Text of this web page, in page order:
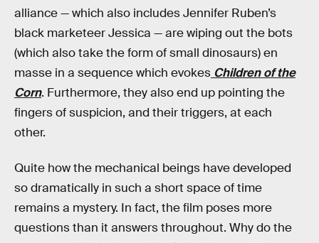
alliance — which also includes Jennifer Ruben’s
black marketeer Jessica — are wiping out the bots
(which also take the form of small dinosaurs) en
masse in a sequence which evokes Children of the
Corn. Furthermore, they also end up pointing the
fingers of suspicion, and their triggers, at each
other.
Quite how the mechanical beings have developed
so dramatically in such a short space of time
remains a mystery. In fact, the film poses more
questions than it answers throughout. Why do the